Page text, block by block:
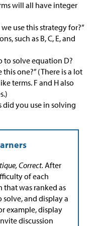
will all have integer
use this strategy for?”
such as B, C, E, and
to solve equation D?
one?” (There is a lot
terms. F and H also
did you use in solving
Correct.After
of each
that was ranked as
and display a
example, display
discussion